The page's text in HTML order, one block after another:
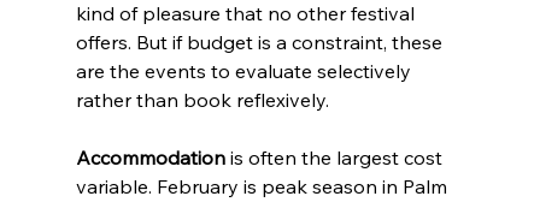
kind of pleasure that no other festival
offers. But if budget is a constraint, these
are the events to evaluate selectively
rather than book reflexively.
Accommodation is often the largest cost
variable. February is peak season in Palm